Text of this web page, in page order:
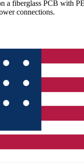
a fiberglass PCB with
connections.